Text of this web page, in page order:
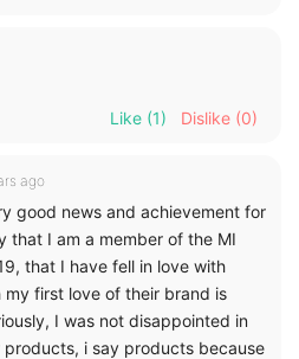
Like (1) Dislike (0)
ago
good news and achievement for
that I am a member of the MI
that I have fell in love with
first love of their brand is
I was not disappointed in
i say products because